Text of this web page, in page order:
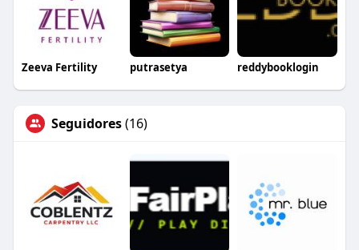
Zeeva Fertility putrasetya reddybooklogin
Seguidores(16)